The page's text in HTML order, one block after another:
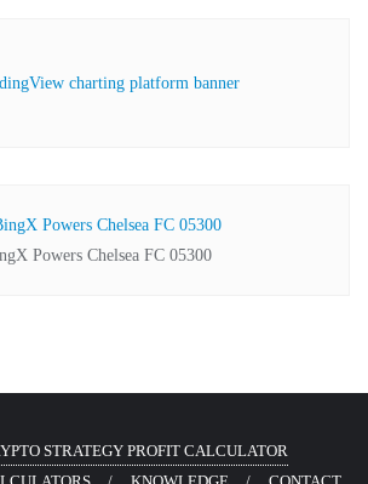
Powers Chelsea FC 05300
STRATEGY PROFIT CALCULATOR